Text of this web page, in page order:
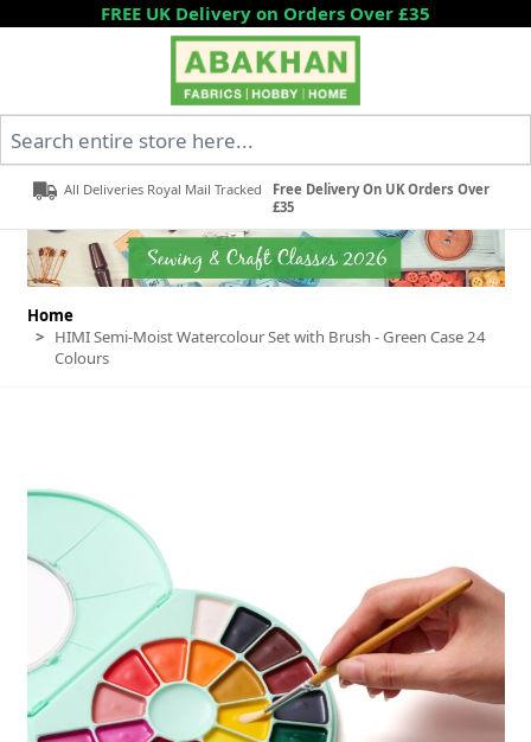
Skip to ContentFREE UK Delivery on Orders Over £35
All Deliveries Royal Mail Tracked
Free Delivery On UK Orders Over
£35
Home
> HIMI Semi-Moist Watercolour Set with Brush - Green Case 24
Colours